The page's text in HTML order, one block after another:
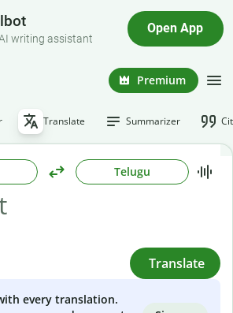
writing assistant
Open App
Premium
Translate Summarizer
Telugu
Translate
every translation.